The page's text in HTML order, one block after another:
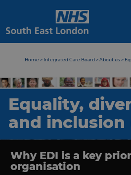
Home > Integrated Care Board>About us >
Equality,
and inclusion
Why EDI is a key
organisation